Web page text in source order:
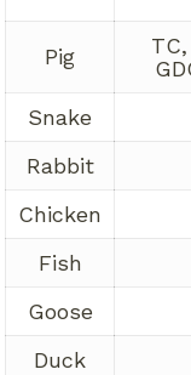
Pig
Snake
Rabbit
Chicken
Fish
Goose
Duck